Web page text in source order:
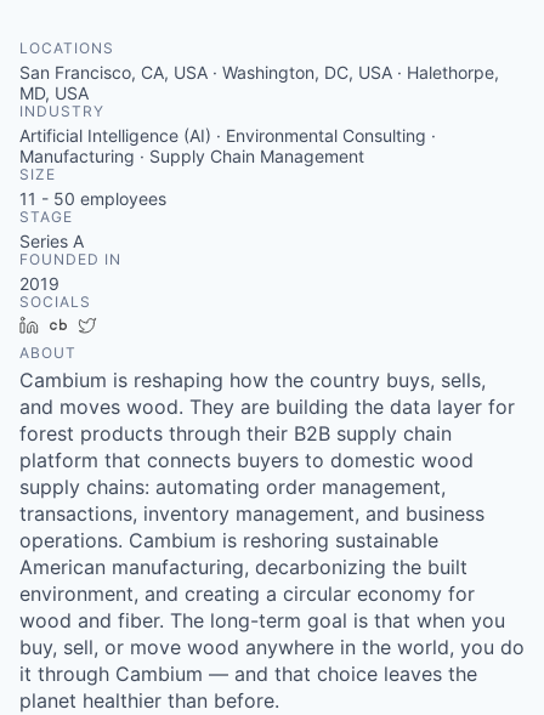
LOCATIONS
San Francisco, CA, USA · Washington, DC, USA · Halethorpe,
MD, USA
INDUSTRY
Artificial Intelligence (AI) · Environmental Consulting ·
Manufacturing · Supply Chain Management
SIZE
11 - 50 employees
STAGE
Series A
FOUNDED IN
2019
SOCIALS
LinkedInCrunchbase
ABOUT
Cambium is reshaping how the country buys, sells,
and moves wood. They are building the data layer for
forest products through their B2B supply chain
platform that connects buyers to domestic wood
supply chains: automating order management,
transactions, inventory management, and business
operations. Cambium is reshoring sustainable
American manufacturing, decarbonizing the built
environment, and creating a circular economy for
wood and fiber. The long-term goal is that when you
buy, sell, or move wood anywhere in the world, you do
it through Cambium — and that choice leaves the
planet healthier than before.